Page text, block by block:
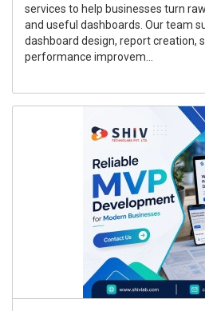
services to help businesses turn
and useful dashboards. Our team
dashboard design, report creation,
performance improvem...